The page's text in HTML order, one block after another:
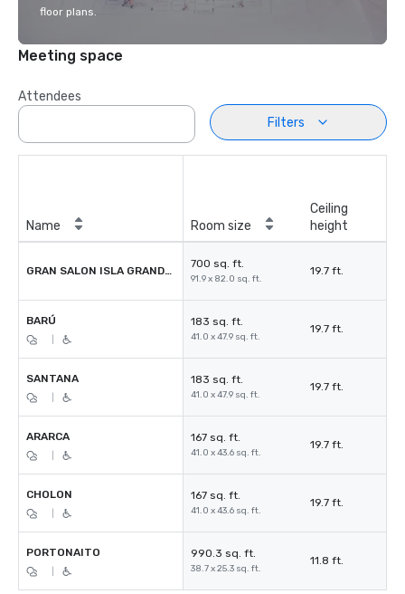
floor plans.
Meeting space
Attendees
Filters
Name Room size
Ceiling
height
GRAN SALON ISLA GRANDE BARÚ
700 sq. ft.
91.9 x 82.0 sq. ft.
19.7 ft.
BARÚ 183 sq. ft.
41.0 x 47.9 sq. ft.
19.7 ft.
SANTANA 183 sq. ft.
41.0 x 47.9 sq. ft.
19.7 ft.
ARARCA 167 sq. ft.
41.0 x 43.6 sq. ft.
19.7 ft.
CHOLON 167 sq. ft.
41.0 x 43.6 sq. ft.
19.7 ft.
PORTONAITO 990.3 sq. ft.
38.7 x 25.3 sq. ft.
11.8 ft.